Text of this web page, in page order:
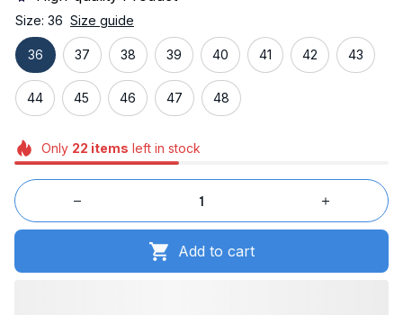
Size: 36 Size guide
36 37 38 39 40 41 42 43
44 45 46 47 48
Only 22 items left in stock
Add to cart